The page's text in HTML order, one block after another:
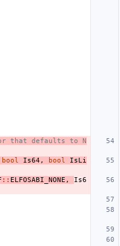
that defaults to N
bool Is64, bool
IsLi
:: ELFOSABI_NONE ,
Is6